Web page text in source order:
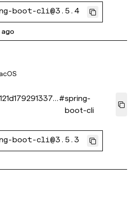
boot-cli@3.5.4
ago
#spring-
boot-cli
boot-cli@3.5.3